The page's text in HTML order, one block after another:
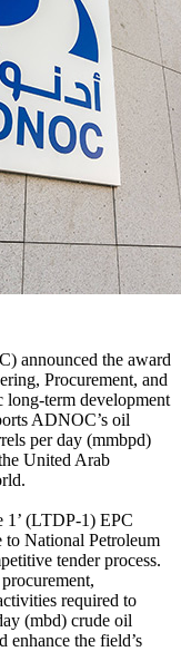
announced the award
Procurement, and
long-term development
ADNOC’s oil
per day (mmbpd)
United Arab
1’ (LTDP-1) EPC
National Petroleum
tender process.
required to
(mbd) crude oil
enhance the field’s